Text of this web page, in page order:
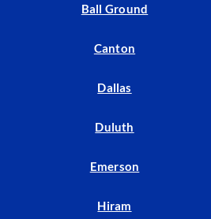
Ball Ground
Canton
Dallas
Duluth
Emerson
Hiram